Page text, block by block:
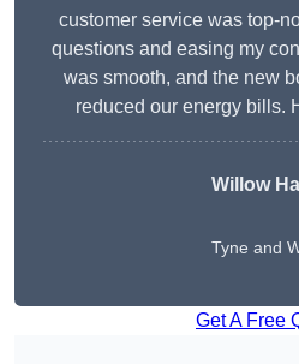
customer service was top-
questions and easing my
was smooth, and the new
reduced our energy bills.
Willow
Tyne and
Get A Free